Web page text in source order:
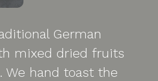
German
mixed dried fruits
We hand toast the